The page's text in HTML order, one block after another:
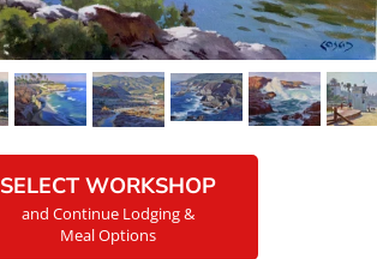
SELECT WORKSHOP
and Continue Lodging &
Meal Options